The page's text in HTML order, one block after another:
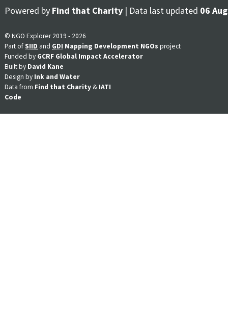
Powered by Find that Charity | Data last updated 06
© NGO Explorer 2019 - 2026
Part ofSIID and GDI Mapping Development NGOs project
Funded by GCRF Global Impact Accelerator
Built by David Kane
Design by Ink and Water
Data from Find that Charity & IATI
Code